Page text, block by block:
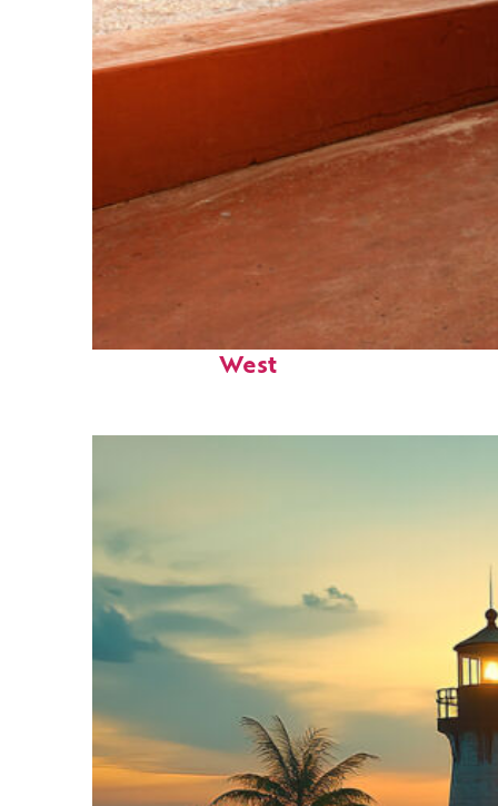
Perfect weekend in Key
West